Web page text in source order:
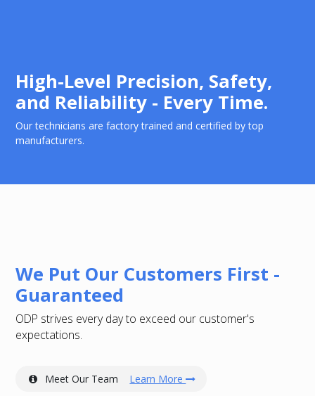
High-Level Precision, Safety,
and Reliability - Every Time.
Our technicians are factory trained and certified by top
manufacturers.
We Put Our Customers First -
Guaranteed
ODP strives every day to exceed our customer's
expectations.
Meet Our Team Learn More